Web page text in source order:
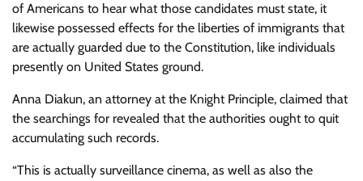
of Americans to hear what those candidates must state, it
likewise possessed effects for the liberties of immigrants that
are actually guarded due to the Constitution, like individuals
presently on United States ground.
Anna Diakun, an attorney at the Knight Principle, claimed that
the searchings for revealed that the authorities ought to quit
accumulating such records.
“This is actually surveillance cinema, as well as also the